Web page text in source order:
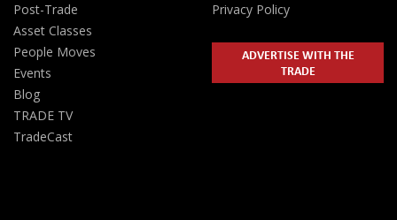
Post-Trade
Asset Classes
People Moves
Events
Blog
TRADE TV
TradeCast
Privacy Policy
ADVERTISE WITH THE
TRADE